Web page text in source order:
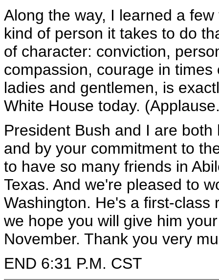
Along the way, I learned a
kind of person it takes to do
of character: conviction,
compassion, courage in
ladies and gentlemen, is
White House today.
President Bush and I are
and by your commitment to
to have so many friends in
Texas. And we're pleased to
Washington. He's a first-class
we hope you will give him
November. Thank you very
END 6:31 P.M. CST